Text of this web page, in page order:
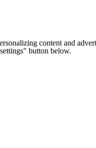
content and
button below.